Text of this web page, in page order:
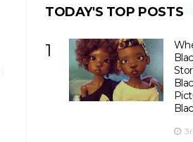
TODAY'S TOP POSTS
1